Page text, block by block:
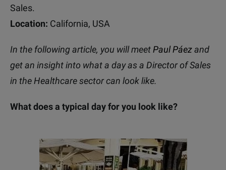
Sales.
Location: California, USA
In the following article, you will meetPaul Páezand
get an insight into what a day as a Director of Sales
in the Healthcare sector can look like.
What does a typical day for you look like?